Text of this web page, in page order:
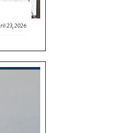
23, 2026